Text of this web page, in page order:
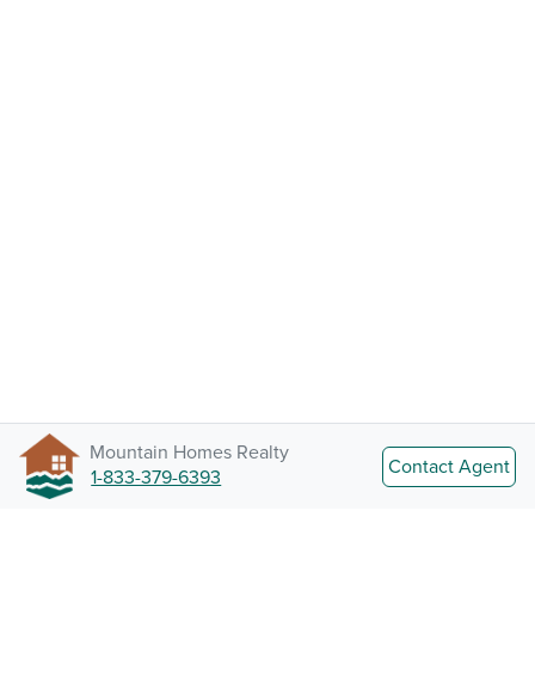
Mountain Homes Realty
1-833-379-6393
Contact Agent